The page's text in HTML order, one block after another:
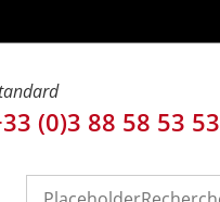
(0)3 88 58 53 53